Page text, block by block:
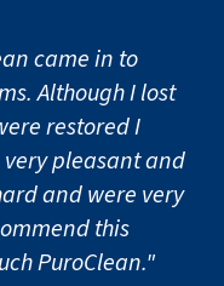
technicians begin
materials that cannot
solutions and EPA-
capture remaining
came in to
Although I lost
restored I
pleasant and
and were very
this
PuroClean."